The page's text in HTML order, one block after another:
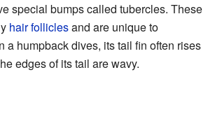
special bumps called tubercles. These
hair folliclesand are unique to
a humpback dives, its tail fin often rises
edges of its tail are wavy.